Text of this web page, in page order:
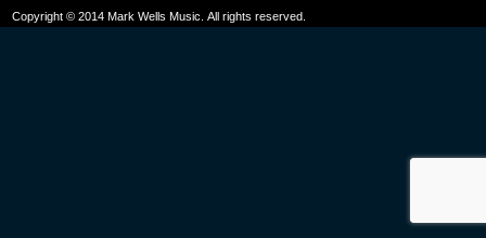
Copyright © 2014 Mark Wells Music. All rights reserved.